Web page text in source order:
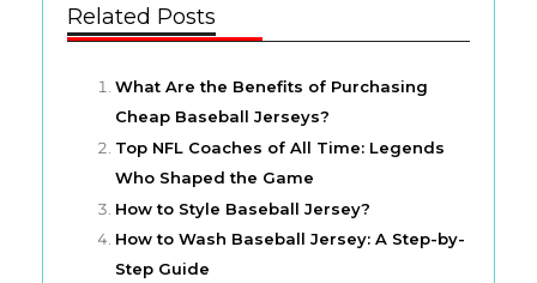
Related Posts
What Are the Benefits of Purchasing
Cheap Baseball Jerseys?
Top NFL Coaches of All Time: Legends
Who Shaped the Game
How to Style Baseball Jersey?
How to Wash Baseball Jersey: A Step-by-
Step Guide